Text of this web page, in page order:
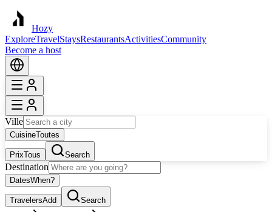
Hozy
ExploreTravelStaysRestaurantsActivitiesCommunity
Become a host
Ville
CuisineToutes
PrixTous Search
Destination
DatesWhen?
TravelersAdd Search